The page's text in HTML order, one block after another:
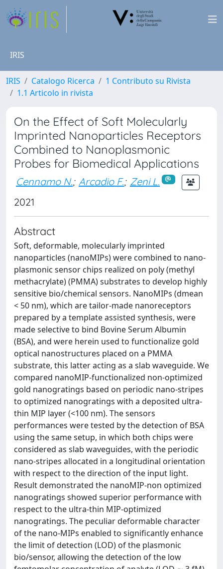
IRIS
IRIS Catalogo Ricerca
1 Contributo su Rivista
1.1 Articolo in rivista
On the Effect of Soft Molecularly
Imprinted Nanoparticles Receptors
Combined to Nanoplasmonic
Probes for Biomedical Applications
Cennamo N.; Arcadio F.; Zeni L.
2021
Abstract
Soft, deformable, molecularly imprinted
nanoparticles (nanoMIPs) were combined to nano-
plasmonic sensor chips realized on poly (methyl
methacrylate) (PMMA) substrates to develop highly
sensitive bio/chemical sensors. NanoMIPs (dmean
< 50 nm), which are tailor-made nanoreceptors
prepared by a template assisted synthesis, were
made selective to bind Bovine Serum Albumin
(BSA), and were herein used to functionalize gold
optical nanostructures placed on a PMMA
substrate, this latter acting as a slab waveguide. We
compared nanoMIP-functionalized non-optimized
gold nanogratings based on periodic nano-stripes
to optimized nanogratings with a deposited ultra-
thin MIP layer (<100 nm). The sensors
performances were tested by the detection of BSA
using the same setup, in which both chips were
considered as slab waveguides, with the periodic
nano-stripes allocated in a longitudinal orientation
with respect to the direction of the input light.
Result demonstrated the nanoMIP-non optimized
nanogratings showed superior performance with
respect to the ultra-thin MIP-optimized
nanogratings. The peculiar deformable character
of the nano-MIPs enabled to significantly enhance
the limit of detection (LOD) of the plasmonic
bio/sensor, allowing the detection of the low